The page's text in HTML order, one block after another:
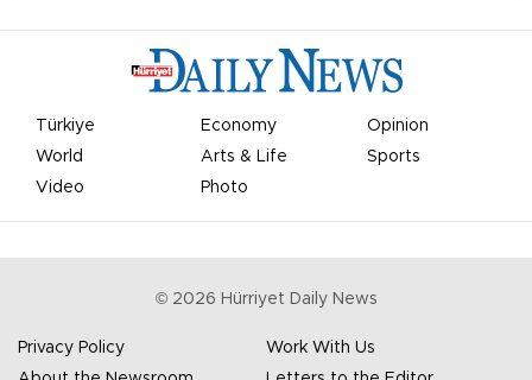
Türkiye Economy
Opinion
World
Arts & Life
Sports
Video
Photo
© 2026 Hürriyet Daily News
Privacy Policy
Work With Us